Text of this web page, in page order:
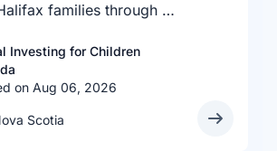
families through …
Investing for Children
on Aug 06, 2026
Scotia